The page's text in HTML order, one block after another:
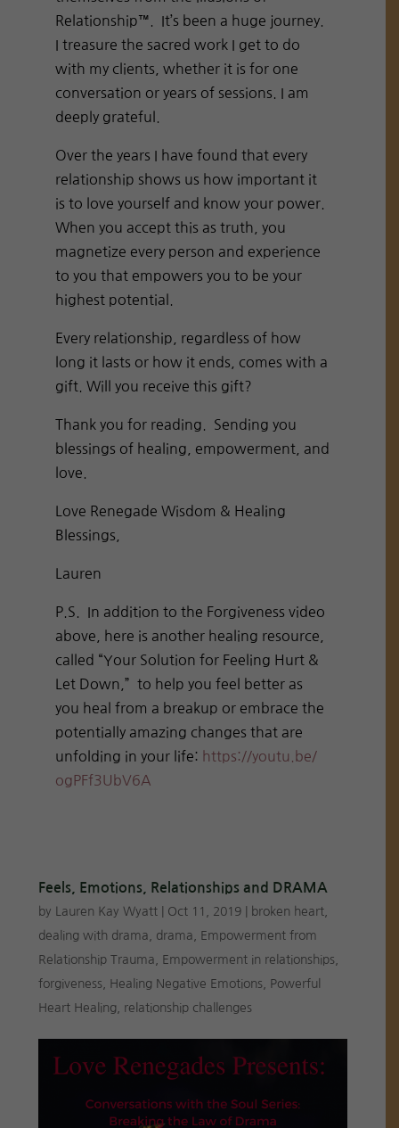
Relationship™. It’s been a huge journey.
I treasure the sacred work I get to do
with my clients, whether it is for one
conversation or years of sessions. I am
deeply grateful.
Over the years I have found that every
relationship shows us how important it
is to love yourself and know your power.
When you accept this as truth, you
magnetize every person and experience
to you that empowers you to be your
highest potential.
Every relationship, regardless of how
long it lasts or how it ends, comes with a
gift. Will you receive this gift?
Thank you for reading. Sending you
blessings of healing, empowerment, and
love.
Love Renegade Wisdom & Healing
Blessings,
Lauren
P.S. In addition to the Forgiveness video
above, here is another healing resource,
called “Your Solution for Feeling Hurt &
Let Down,” to help you feel better as
you heal from a breakup or embrace the
potentially amazing changes that are
unfolding in your life: https://youtu.be/
ogPFf3UbV6A
Feels, Emotions, Relationships and DRAMA
by Lauren Kay Wyatt Oct 11, 2019 broken heart
dealing with drama
drama
Empowerment from
Relationship Trauma
Empowerment in relationships
forgiveness
Healing Negative Emotions
Powerful
Heart Healing
relationship challenges